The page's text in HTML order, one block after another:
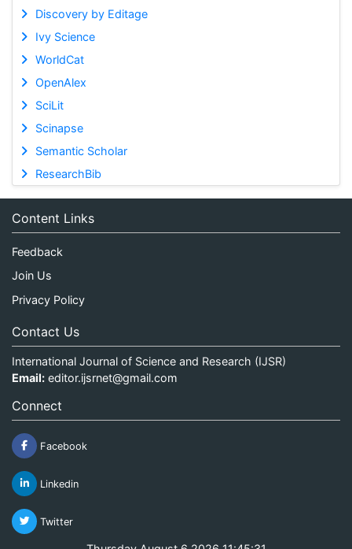
Discovery by Editage
Ivy Science
WorldCat
OpenAlex
SciLit
Scinapse
Semantic Scholar
ResearchBib
Content Links
Feedback
Join Us
Privacy Policy
Contact Us
International Journal of Science and Research (IJSR)
Email: editor.ijsrnet@gmail.com
Connect
Facebook
Linkedin
Twitter